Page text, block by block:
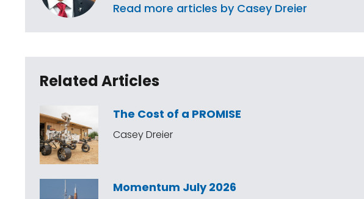
Read more articles by Casey Dreier
Related Articles
The Cost of a PROMISE
Casey Dreier
Momentum July 2026